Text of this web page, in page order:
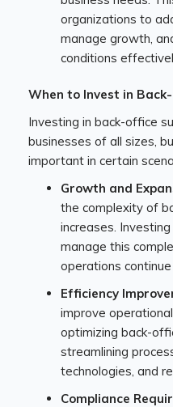
organizations to
manage growth,
conditions
When to Invest in
Investing in back-office
businesses of all sizes,
important in certain
Growth and
the complexity of
increases.
manage this
operations
Efficiency
improve
optimizing back-
streamlining
technologies, and
Compliance